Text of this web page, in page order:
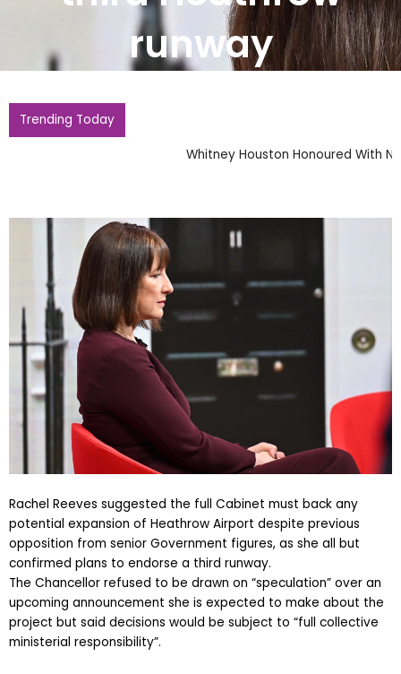
runway
Trending Today
Whitney Houston Honoured With New Barbie Doll
Rachel Reeves suggested the full Cabinet must back any
potential expansion of Heathrow Airport despite previous
opposition from senior Government figures, as she all but
confirmed plans to endorse a third runway.
The Chancellor refused to be drawn on “speculation” over an
upcoming announcement she is expected to make about the
project but said decisions would be subject to “full collective
ministerial responsibility”.